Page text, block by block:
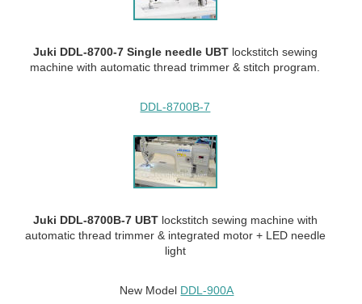
Juki DDL-8700-7 Single needle UBTlockstitch sewing
machine with automatic thread trimmer & stitch program.
DDL-8700B-7
Juki DDL-8700B-7 UBTlockstitch sewing machine with
automatic thread trimmer & integrated motor + LED needle
light
New Model DDL-900A